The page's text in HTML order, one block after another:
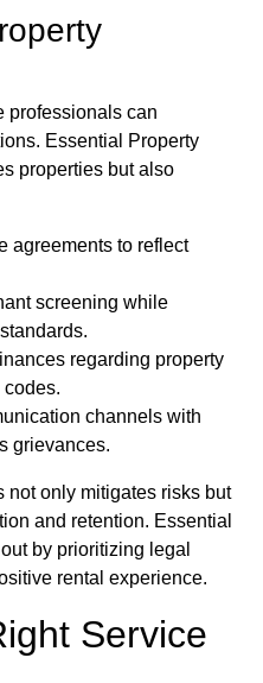
professionals can
Essential Property
properties but also
agreements to reflect
screening while
regarding property
channels with
grievances.
not only mitigates risks but
and retention. Essential
by prioritizing legal
rental experience.
Service